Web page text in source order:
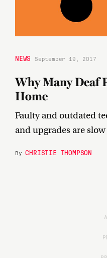
NEWS September 19, 2017
Why Many Deaf
Home
Faulty and outdated
and upgrades are
ByCHRISTIE THOMPSON